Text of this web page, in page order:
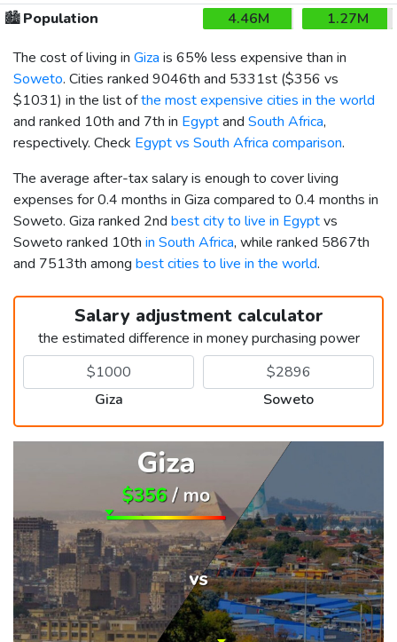
🏙️Population 4.46M
1.27M
The cost of living in Giza is 65% less expensive than in
Soweto. Cities ranked 9046th and 5331st ($356 vs
$1031) in the list ofthe most expensive cities in the world
and ranked 10th and 7th in Egyptand South Africa,
respectively. Check Egypt vs South Africa comparison.
The average after-tax salary is enough to cover living
expenses for 0.4 months in Giza compared to 0.4 months in
Soweto. Giza ranked 2nd best city to live in Egyptvs
Soweto ranked 10th in South Africa, while ranked 5867th
and 7513th among best cities to live in the world.
Salary adjustment calculator
the estimated difference in money purchasing power
Giza Soweto